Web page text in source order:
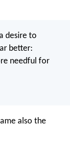
desire to
better:
needful for
also the